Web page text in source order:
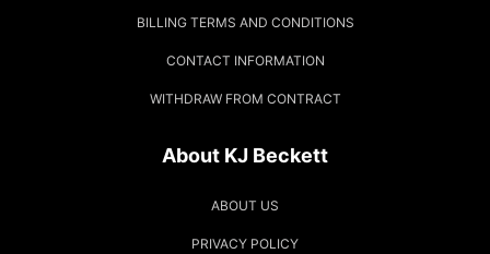
BILLING TERMS AND CONDITIONS
CONTACT INFORMATION
WITHDRAW FROM CONTRACT
About KJ Beckett
ABOUT US
PRIVACY POLICY